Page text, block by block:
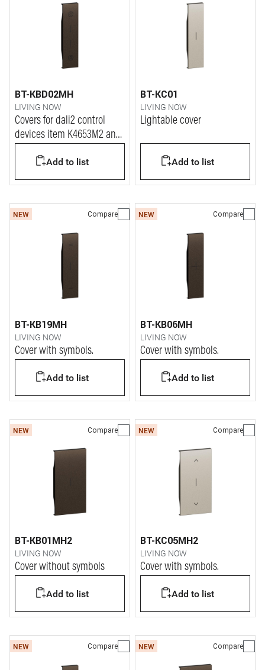
BT-KBD02MH
LIVING NOW
Covers for dali2 control
devices item K4653M2 and
Add to list
BT-KC01
LIVING NOW
Lightable cover
Add to list
NEW Compare
BT-KB19MH
LIVING NOW
Cover with symbols.
Add to list
NEW Compare
BT-KB06MH
LIVING NOW
Cover with symbols.
Add to list
NEW Compare
BT-KB01MH2
LIVING NOW
Cover without symbols
Add to list
NEW Compare
BT-KC05MH2
LIVING NOW
Cover with symbols.
Add to list
NEW Compare NEW Compare